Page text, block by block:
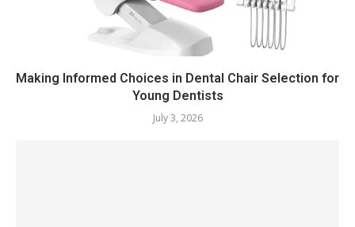
Making Informed Choices in Dental Chair Selection for
Young Dentists
July 3, 2026